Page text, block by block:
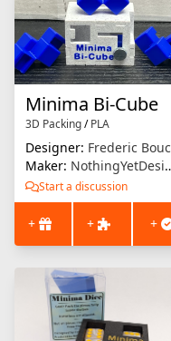
Minima Bi-Cube
3D Packing/PLA
Designer: Frederic Boucher
Maker: NothingYetDesigns
Start a discussion
+ + +